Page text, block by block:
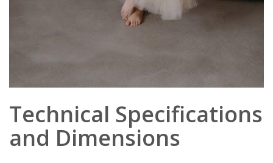
Technical Specifications
and Dimensions